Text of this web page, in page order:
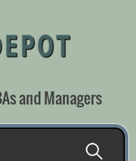
and Managers
Search